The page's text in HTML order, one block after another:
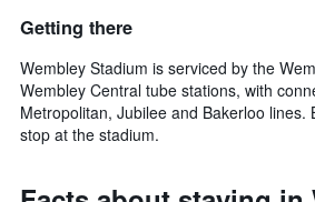
Getting there
Wembley Stadium is serviced by the
Wembley Central tube stations, with
Metropolitan, Jubilee and Bakerloo lines.
stop at the stadium.